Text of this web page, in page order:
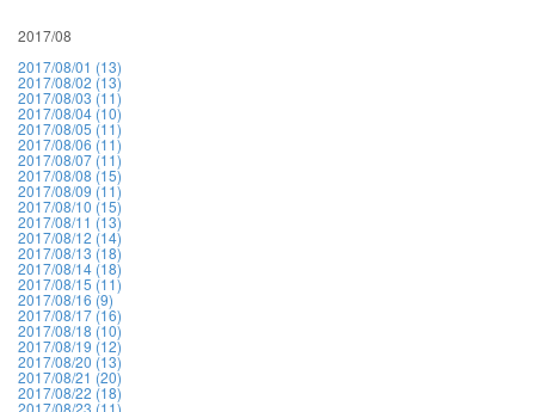
2017/08
2017/08/01 (13)
2017/08/02 (13)
2017/08/03 (11)
2017/08/04 (10)
2017/08/05 (11)
2017/08/06 (11)
2017/08/07 (11)
2017/08/08 (15)
2017/08/09 (11)
2017/08/10 (15)
2017/08/11 (13)
2017/08/12 (14)
2017/08/13 (18)
2017/08/14 (18)
2017/08/15 (11)
2017/08/16 (9)
2017/08/17 (16)
2017/08/18 (10)
2017/08/19 (12)
2017/08/20 (13)
2017/08/21 (20)
2017/08/22 (18)
2017/08/23 (11)